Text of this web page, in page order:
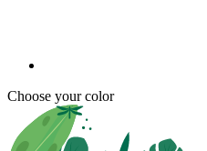
Choose your color